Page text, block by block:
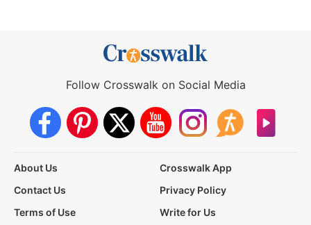
Follow Crosswalk on Social Media
About Us
Crosswalk App
Contact Us
Privacy Policy
Terms of Use
Write for Us